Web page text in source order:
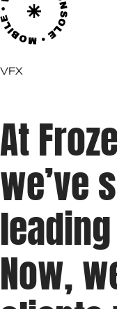
VFX
At
we’ve
Now,